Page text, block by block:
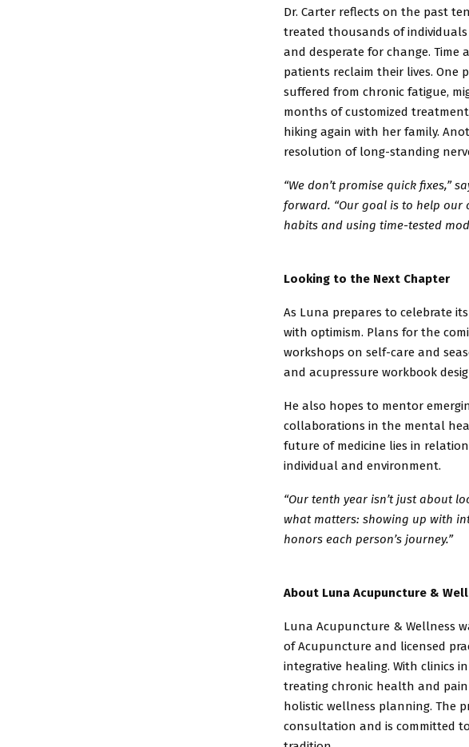
Dr. Carter reflects on the past
treated thousands of
and desperate for change. Time
patients reclaim their lives. One
suffered from chronic fatigue,
months of customized
hiking again with her family.
resolution of long-standing
“We don’t promise quick fixes,”
forward. “Our goal is to help
habits and using time-tested
Looking to the Next Chapter
As Luna prepares to celebrate
with optimism. Plans for the
workshops on self-care and
and acupressure workbook
He also hopes to mentor
collaborations in the mental
future of medicine lies in
individual and environment.
“Our tenth year isn’t just about
what matters: showing up with
honors each person’s journey.”
About Luna Acupuncture &
Luna Acupuncture & Wellness
ofAcupuncture and licensed
integrative healing. With clinics
treating chronic health and
holistic wellness planning. The
consultation and is committed